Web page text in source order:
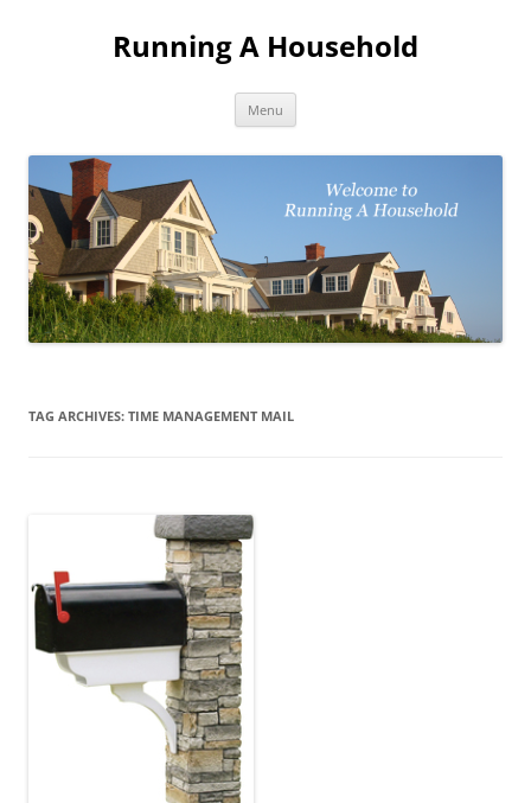
Running A Household
Menu
TAG ARCHIVES: TIME MANAGEMENT MAIL